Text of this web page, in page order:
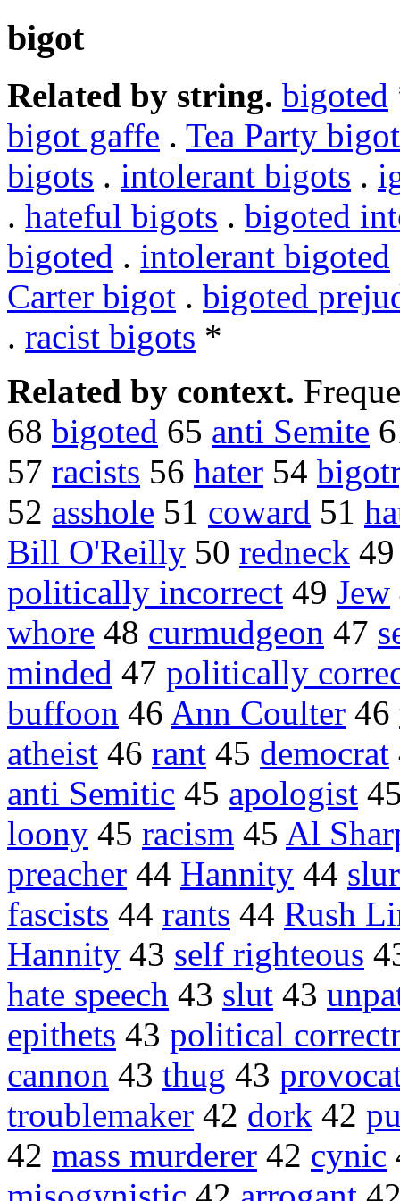
bigot
Related by string. bigoted
bigot gaffe . Tea Party
bigots . intolerant bigots .
. hateful bigots . bigoted
bigoted . intolerant bigoted
Carter bigot . bigoted
. racist bigots *
Related by context.
68 bigoted 65 anti Semite
57 racists 56 hater 54
52 asshole 51 coward 51
Bill O'Reilly 50 redneck
politically incorrect 49 Jew
whore 48 curmudgeon 47
minded 47 politically
buffoon 46 Ann Coulter 46
atheist 46 rant 45 democrat
anti Semitic 45 apologist
loony 45 racism 45 Al
preacher 44 Hannity 44 slur
fascists 44 rants 44 Rush
Hannity 43 self righteous
hate speech 43 slut 43
epithets 43 political
cannon 43 thug 43
troublemaker 42 dork 42
42 mass murderer 42 cynic